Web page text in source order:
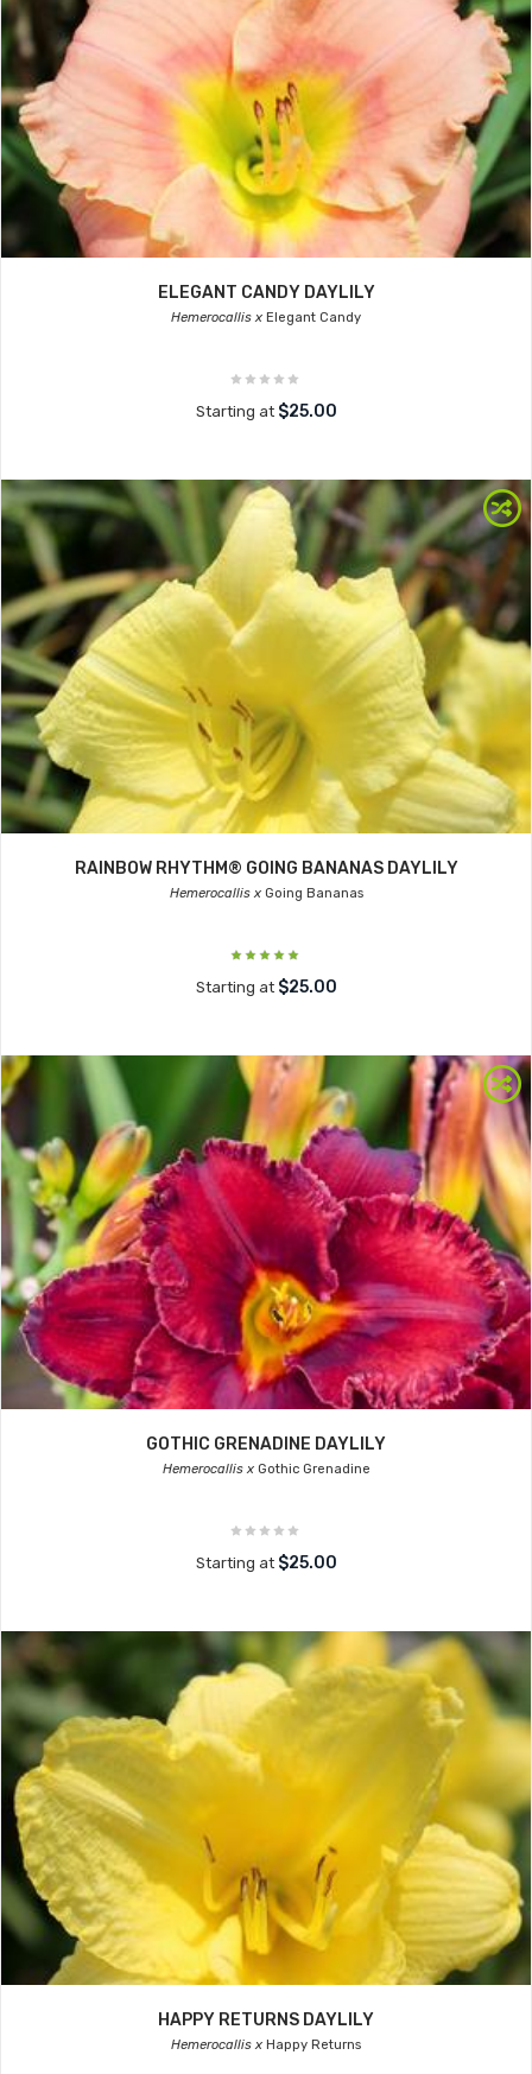
ELEGANT CANDY DAYLILY
Hemerocallis x Elegant Candy
Starting at $25.00
RAINBOW RHYTHM® GOING BANANAS DAYLILY
Hemerocallis xGoing Bananas
Starting at $25.00
GOTHIC GRENADINE DAYLILY
Hemerocallis xGothic Grenadine
Starting at $25.00
HAPPY RETURNS DAYLILY
Hemerocallis x Happy Returns